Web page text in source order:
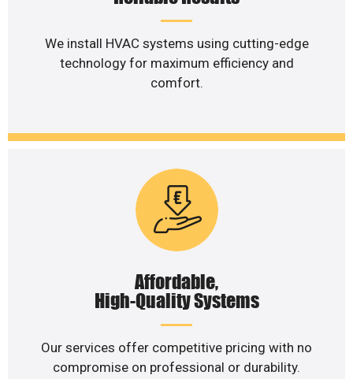
We install HVAC systems using cutting-edge
technology for maximum efficiency and
comfort.
Affordable,
High-Quality Systems
Our services offer competitive pricing with no
compromise on professional or durability.